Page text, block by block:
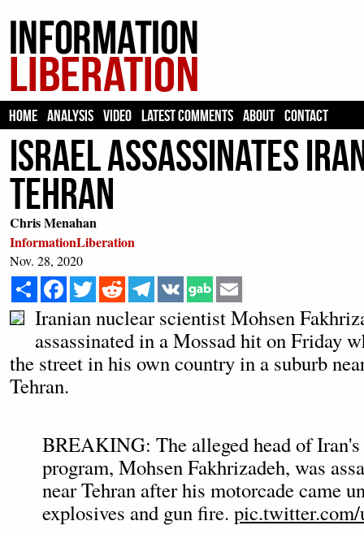
HOME ANALYSIS VIDEO LATEST COMMENTS ABOUT CONTACT
Israel Assassinates
Tehran
Chris Menahan
InformationLiberation
Nov. 28, 2020
Share
Facebook
Twitter Reddit Telegram
VK
Iranian nuclear scientist Mohsen
assassinated in a Mossad hit on Friday
the street in his own country in a suburb
Tehran.
BREAKING: The alleged head of
program, Mohsen Fakhrizadeh, was
near Tehran after his motorcade came
explosives and gun fire.